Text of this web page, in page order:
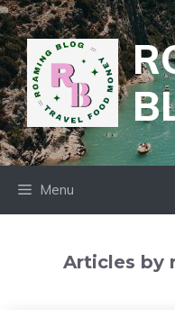
Skip
to
content
Menu
Articles by